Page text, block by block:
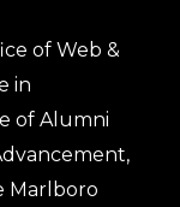
of Web &
in
of Alumni
Marlboro